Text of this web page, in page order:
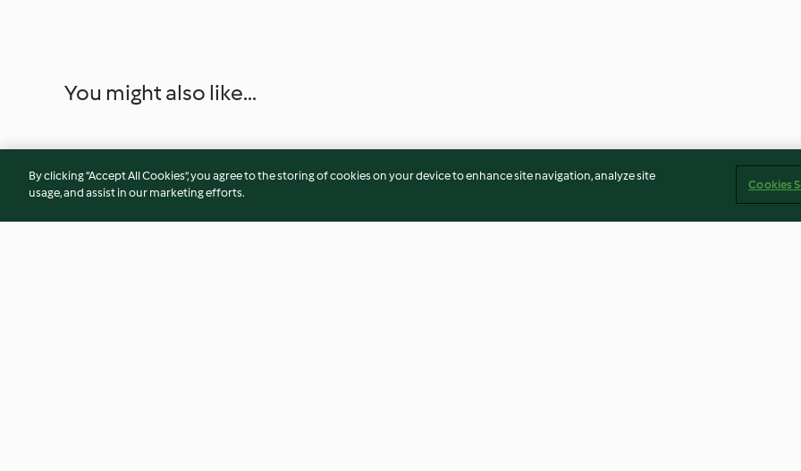
You might also like...
By clicking “Accept All Cookies”, you agree to the storing of cookies on your device to enhance site navigation, analyze site
usage, and assist in our marketing efforts.
Cookies